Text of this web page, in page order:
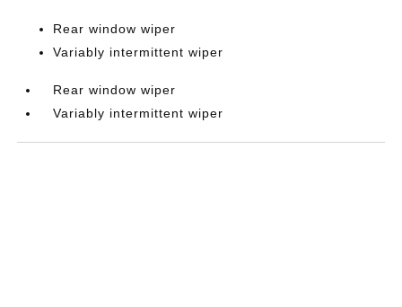
Rear window wiper
Variably intermittent wiper
Rear window wiper
Variably intermittent wiper